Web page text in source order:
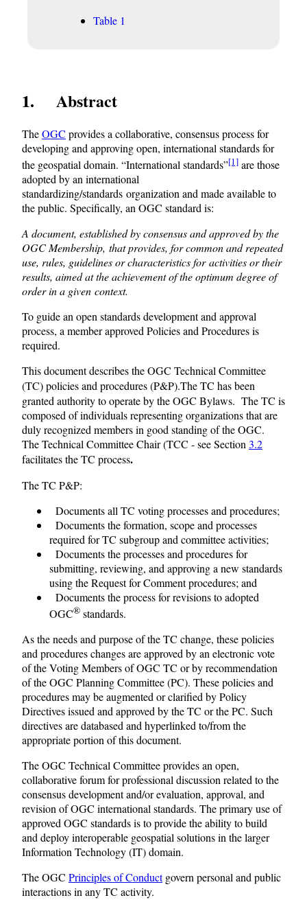
Table 1
1 Abstract
TheOGC provides a collaborative, consensus process for
developing and approving open, international standards for
the geospatial domain. “International standards”[1] are those
adopted by an international
standardizing/standards organization and made available to
the public. Specifically, an OGC standard is:
A document, established by consensus and approved by the
OGC Membership, that provides, for common and repeated
use, rules, guidelines or characteristics for activities or their
results, aimed at the achievement of the optimum degree of
order in a given context.
To guide an open standards development and approval
process, a member approved Policies and Procedures is
required.
This document describes the OGC Technical Committee
(TC) policies and procedures (P&P).The TC has been
granted authority to operate by the OGC Bylaws. The TC is
composed of individuals representing organizations that are
duly recognized members in good standing of the OGC.
The Technical Committee Chair (TCC - see Section 3.2
facilitates the TC process.
The TC P&P:
Documents all TC voting processes and procedures;
Documents the formation, scope and processes
required for TC subgroup and committee activities;
Documents the processes and procedures for
submitting, reviewing, and approving a new standards
using the Request for Comment procedures; and
Documents the process for revisions to adopted
OGC® standards.
As the needs and purpose of the TC change, these policies
and procedures changes are approved by an electronic vote
of the Voting Members of OGC TC or by recommendation
of the OGC Planning Committee (PC). These policies and
procedures may be augmented or clarified by Policy
Directives issued and approved by the TC or the PC. Such
directives are databased and hyperlinked to/from the
appropriate portion of this document.
The OGC Technical Committee provides an open,
collaborative forum for professional discussion related to the
consensus development and/or evaluation, approval, and
revision of OGC international standards. The primary use of
approved OGC standards is to provide the ability to build
and deploy interoperable geospatial solutions in the larger
Information Technology (IT) domain.
The OGC Principles of Conductgovern personal and public
interactions in any TC activity.